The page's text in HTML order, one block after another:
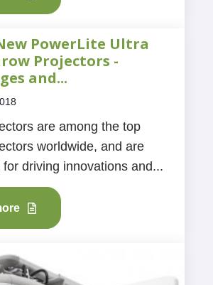
PowerLite Ultra
Projectors -
and...
are among the top
worldwide, and are
for driving innovations and...